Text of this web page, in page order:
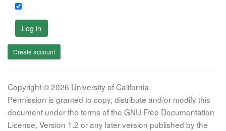
Log in
Create account
Copyright © 2026 University of California.
Permission is granted to copy, distribute and/or modify this
document under the terms of the GNU Free Documentation
License, Version 1.2 or any later version published by the